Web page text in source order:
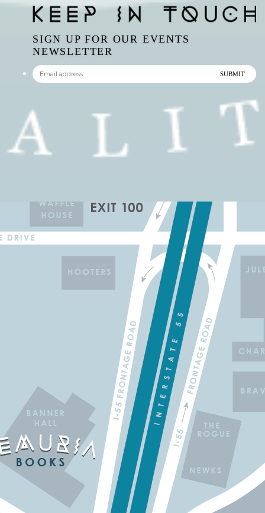
SIGN UP FOR OUR EVENTS
NEWSLETTER